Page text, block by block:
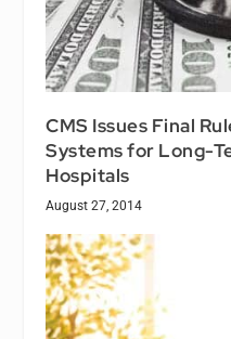
CMS Issues Final
Systems for Long-
Hospitals
August 27, 2014